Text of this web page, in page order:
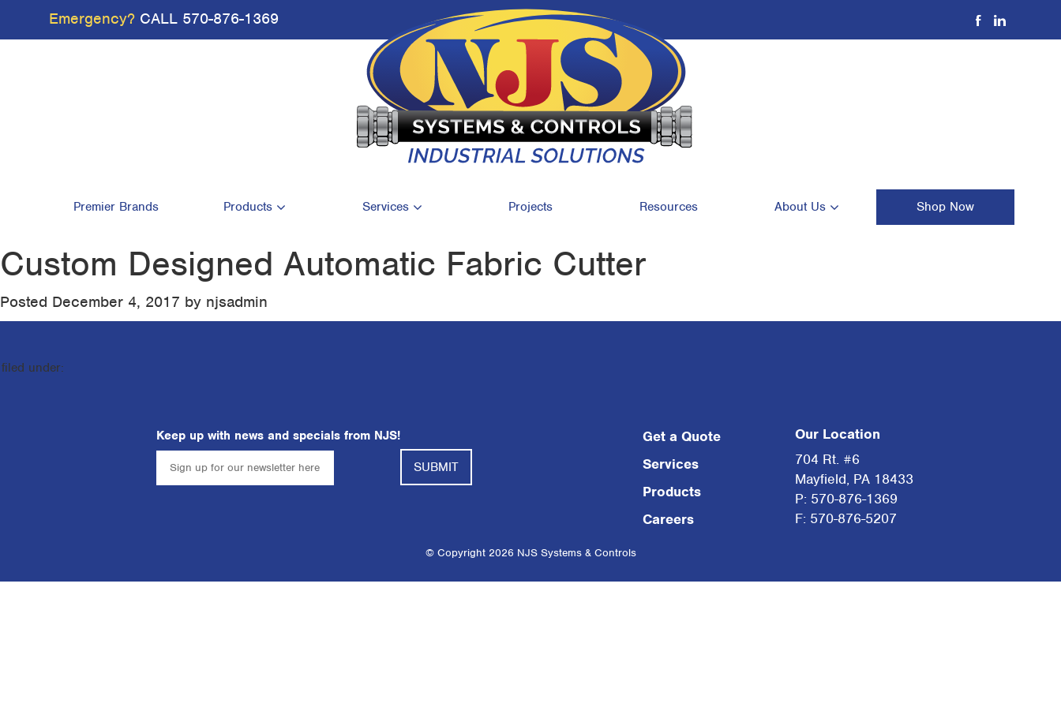
Emergency? CALL 570-876-1369
Premier Brands Products Services Projects Resources About Us Shop Now
Custom Designed Automatic Fabric Cutter
Posted December 4, 2017 by njsadmin
filed under:
Keep up with news and specials from NJS!
Get a Quote
Services
Products
Careers
Our Location
704 Rt. #6
Mayfield, PA 18433
P: 570-876-1369
F: 570-876-5207
© Copyright 2026 NJS Systems & Controls